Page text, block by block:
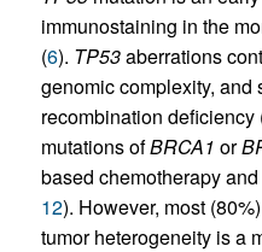
immunostaining in the
(6). TP53aberrations
genomic complexity,
recombination
mutations ofBRCA1 or
based chemotherapy
12). However, most
tumor heterogeneity is a